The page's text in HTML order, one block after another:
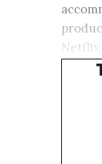
Netflix